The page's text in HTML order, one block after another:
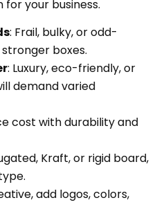
for your business.
: Frail, bulky, or odd-
boxes.
: Luxury, eco-friendly, or
demand varied
cost with durability and
Kraft, or rigid board,
add logos, colors,